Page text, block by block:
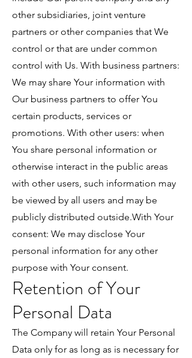
other subsidiaries, joint venture
partners or other companies that We
control or that are under common
control with Us. With business partners:
We may share Your information with
Our business partners to offer You
certain products, services or
promotions. With other users: when
You share personal information or
otherwise interact in the public areas
with other users, such information may
be viewed by all users and may be
publicly distributed outside.With Your
consent: We may disclose Your
personal information for any other
purpose with Your consent.
Retention of Your
Personal Data
The Company will retain Your Personal
Data only for as long as is necessary for